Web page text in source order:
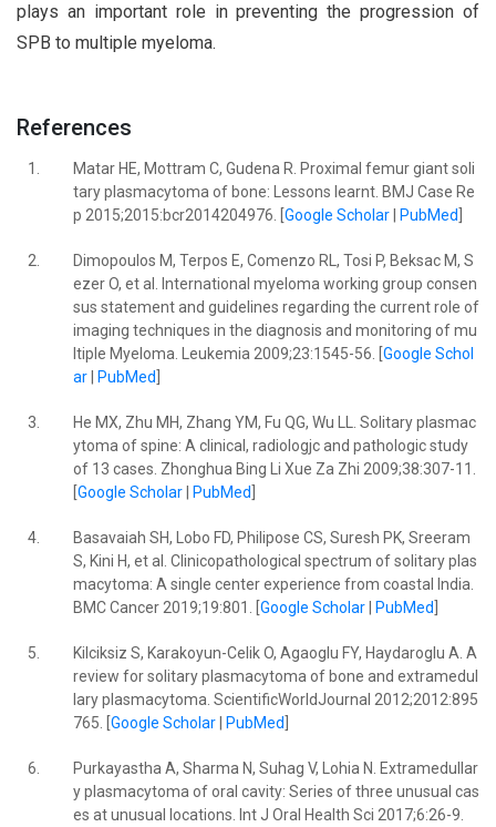
plays an important role in preventing the progression of
SPB to multiple myeloma.
References
1.
Matar HE, Mottram C, Gudena R. Proximal femur giant soli
tary plasmacytoma of bone: Lessons learnt. BMJ Case Re
p 2015;2015:bcr2014204976. [ Google Scholar| PubMed
2.
Dimopoulos M, Terpos E, Comenzo RL, Tosi P, Beksac M, S
ezer O, et al. International myeloma working group consen
sus statement and guidelines regarding the current role of
imaging techniques in the diagnosis and monitoring of mu
ltiple Myeloma. Leukemia 2009;23:1545-56. [ Google Schol
ar| PubMed
3.
He MX, Zhu MH, Zhang YM, Fu QG, Wu LL. Solitary plasmac
ytoma of spine: A clinical, radiologjc and pathologic study
of 13 cases. Zhonghua Bing Li Xue Za Zhi 2009;38:307-11.
Google Scholar| PubMed
4.
Basavaiah SH, Lobo FD, Philipose CS, Suresh PK, Sreeram
S, Kini H, et al. Clinicopathological spectrum of solitary plas
macytoma: A single center experience from coastal India.
BMC Cancer 2019;19:801. [ Google Scholar| PubMed
5.
Kilciksiz S, Karakoyun-Celik O, Agaoglu FY, Haydaroglu A. A
review for solitary plasmacytoma of bone and extramedul
lary plasmacytoma. ScientificWorldJournal 2012;2012:895
765. [ Google Scholar| PubMed
6.
Purkayastha A, Sharma N, Suhag V, Lohia N. Extramedullar
y plasmacytoma of oral cavity: Series of three unusual cas
es at unusual locations. Int J Oral Health Sci 2017;6:26-9.